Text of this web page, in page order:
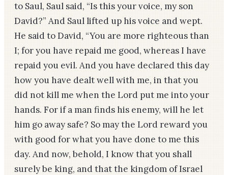
to Saul, Saul said, “Is this your voice, my son
David?” And Saul lifted up his voice and wept.
He said to David, “You are more righteous than
I; for you have repaid me good, whereas I have
repaid you evil. And you have declared this day
how you have dealt well with me, in that you
did not kill me when the Lord put me into your
hands. For if a man finds his enemy, will he let
him go away safe? So may the Lord reward you
with good for what you have done to me this
day. And now, behold, I know that you shall
surely be king, and that the kingdom of Israel